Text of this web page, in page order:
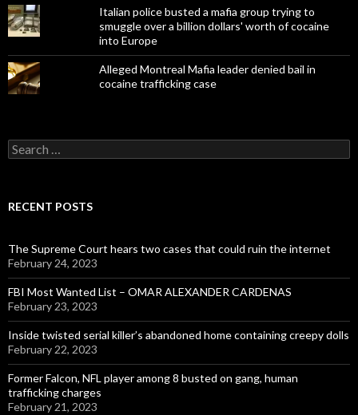
Italian police busted a mafia group trying to
smuggle over a billion dollars' worth of cocaine
into Europe
Alleged Montreal Mafia leader denied bail in
cocaine trafficking case
Search
for:
RECENT POSTS
The Supreme Court hears two cases that could ruin the internet
February 24, 2023
FBI Most Wanted List – OMAR ALEXANDER CARDENAS
February 23, 2023
Inside twisted serial killer’s abandoned home containing creepy dolls
February 22, 2023
Former Falcon, NFL player among 8 busted on gang, human
trafficking charges
February 21, 2023